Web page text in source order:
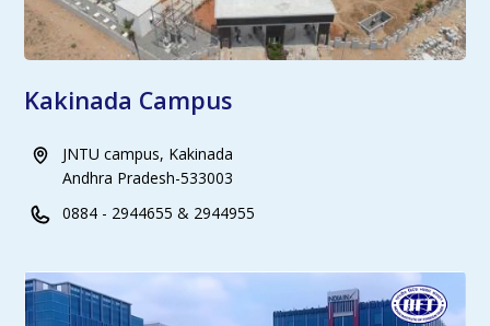
Kakinada Campus
JNTU campus, Kakinada
Andhra Pradesh-533003
0884 - 2944655 & 2944955